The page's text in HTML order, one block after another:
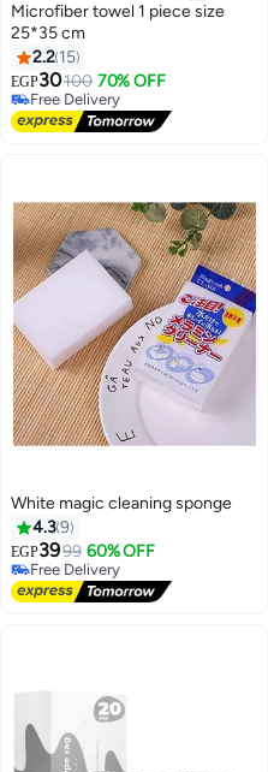
Microfiber towel 1 piece size
25*35 cm
2.2 15
EGP30100 70% OFF
Free Delivery
Free Delivery
White magic cleaning sponge
4.39
EGP3999 60% OFF
Free Delivery
20+ sold recently
Free Delivery